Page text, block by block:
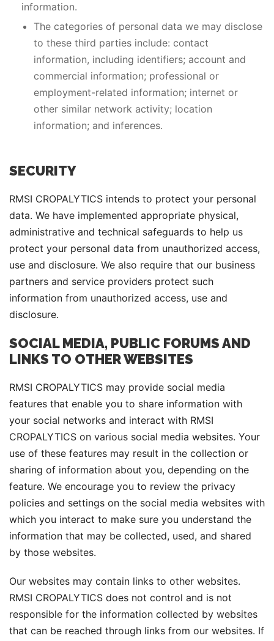
information.
The categories of personal data we may disclose
to these third parties include: contact
information, including identifiers; account and
commercial information; professional or
employment-related information; internet or
other similar network activity; location
information; and inferences.
SECURITY
RMSI CROPALYTICS intends to protect your personal
data. We have implemented appropriate physical,
administrative and technical safeguards to help us
protect your personal data from unauthorized access,
use and disclosure. We also require that our business
partners and service providers protect such
information from unauthorized access, use and
disclosure.
SOCIAL MEDIA, PUBLIC FORUMS AND
LINKS TO OTHER WEBSITES
RMSI CROPALYTICS may provide social media
features that enable you to share information with
your social networks and interact with RMSI
CROPALYTICS on various social media websites. Your
use of these features may result in the collection or
sharing of information about you, depending on the
feature. We encourage you to review the privacy
policies and settings on the social media websites with
which you interact to make sure you understand the
information that may be collected, used, and shared
by those websites.
Our websites may contain links to other websites.
RMSI CROPALYTICS does not control and is not
responsible for the information collected by websites
that can be reached through links from our websites. If